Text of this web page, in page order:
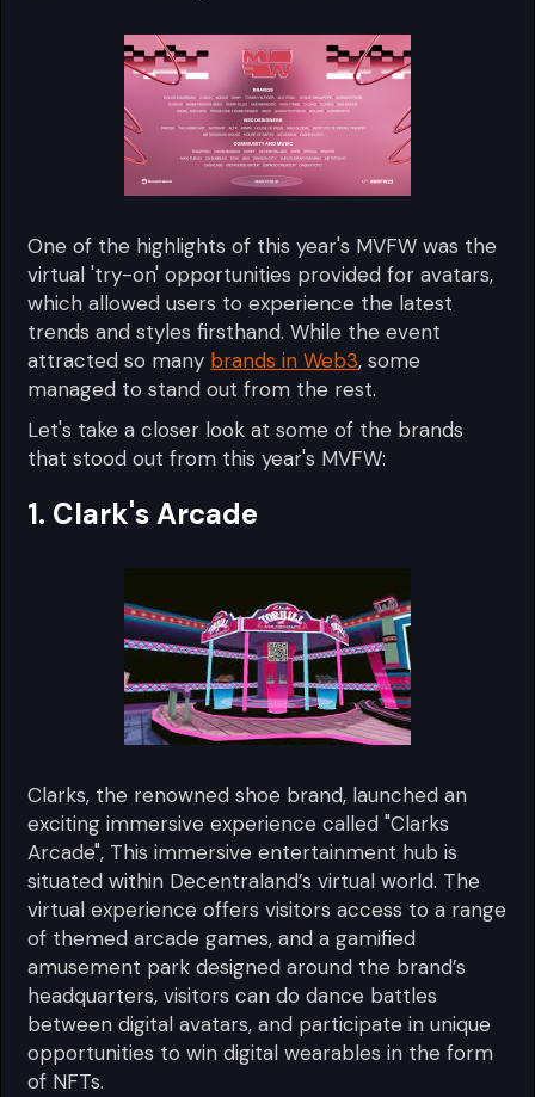
One of the highlights of this year's MVFW was the
virtual 'try-on' opportunities provided for avatars,
which allowed users to experience the latest
trends and styles firsthand. While the event
attracted so many brands in Web3, some
managed to stand out from the rest.
Let's take a closer look at some of the brands
that stood out from this year's MVFW:
1. Clark's Arcade
Clarks, the renowned shoe brand, launched an
exciting immersive experience called "Clarks
Arcade", This immersive entertainment hub is
situated within Decentraland’s virtual world. The
virtual experience offers visitors access to a range
of themed arcade games, and a gamified
amusement park designed around the brand’s
headquarters, visitors can do dance battles
between digital avatars, and participate in unique
opportunities to win digital wearables in the form
of NFTs.